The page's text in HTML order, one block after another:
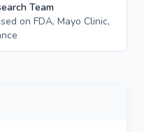
Team
on FDA, Mayo Clinic,